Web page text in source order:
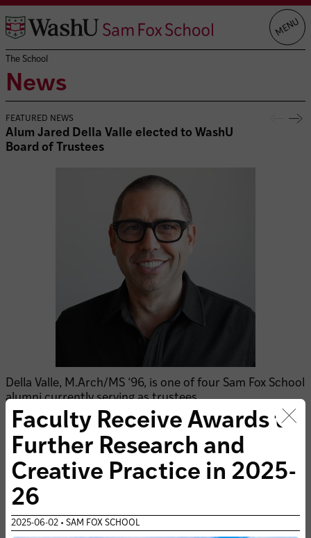
Skip
to
content
MENU
Faculty Receive Awards to
Further Research and
Creative Practice in 2025-
26
2025-06-02 • SAM FOX SCHOOL
The School
News
FEATURED NEWS
Alum Jared Della Valle elected to WashU
Board of Trustees
Della Valle, M.Arch/MS ‘96, is one of four Sam Fox School
alumni currently serving as trustees.
READ MORE